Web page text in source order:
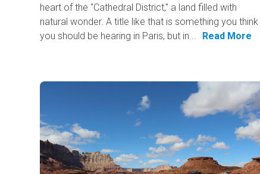
heart of the "Cathedral District," a land filled with
natural wonder. A title like that is something you think
you should be hearing in Paris, but in...
Read More